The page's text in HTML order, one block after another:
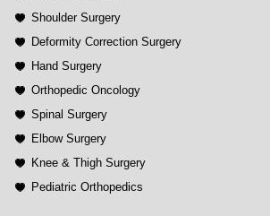
Shoulder Surgery
Deformity Correction Surgery
Hand Surgery
Orthopedic Oncology
Spinal Surgery
Elbow Surgery
Knee & Thigh Surgery
Pediatric Orthopedics